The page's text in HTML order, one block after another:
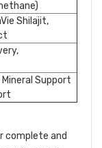
Shilajit,
Support
complete and